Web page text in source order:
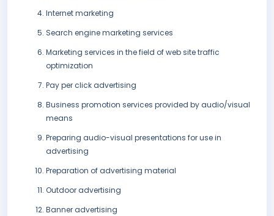
Internet marketing
Search engine marketing services
Marketing services in the field of web site traffic
optimization
Pay per click advertising
Business promotion services provided by audio/visual
means
Preparing audio-visual presentations for use in
advertising
Preparation of advertising material
Outdoor advertising
Banner advertising